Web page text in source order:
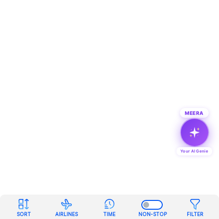
SORT AIRLINES TIME NON-STOP FILTER
MEERA
Your AI Genie